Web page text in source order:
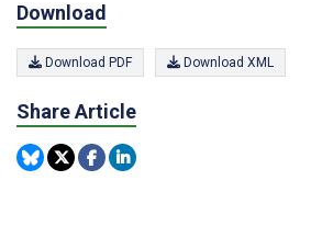
Download
Download PDF Download XML
Share Article